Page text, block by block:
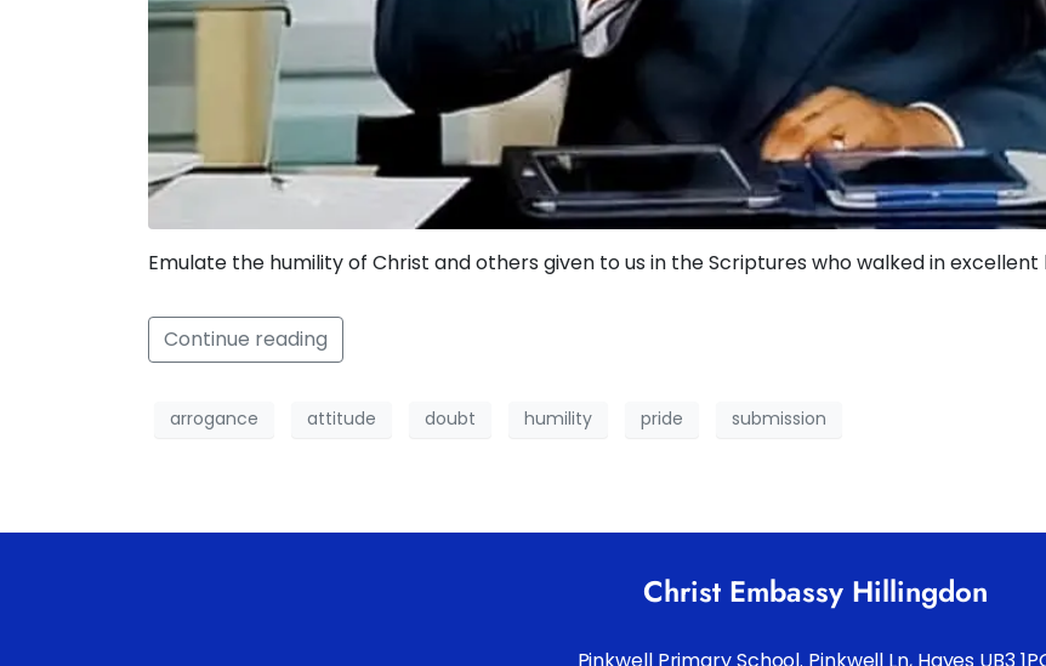
Emulate the humility of Christ and others given to us in the Scriptures who walked in
Continue reading
arrogance attitude doubt humility pride submission
Christ Embassy Hillingdon
Pinkwell Primary School. Pinkwell Ln, Hayes UB3